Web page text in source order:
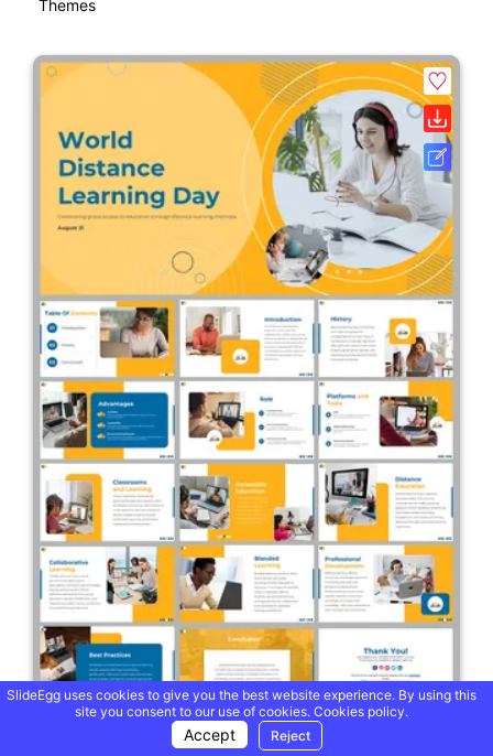
Themes
World Distance Learning Day PPT And Google Slides
SlideEgg uses cookies to give you the best website experience. By using this
site you consent to our use of cookies. Cookies policy.
Accept Reject